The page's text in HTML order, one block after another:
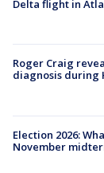
Delta flight in
Roger Craig
diagnosis during
Election 2026:
November